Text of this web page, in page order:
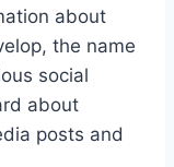
about
the name
social
about
posts and